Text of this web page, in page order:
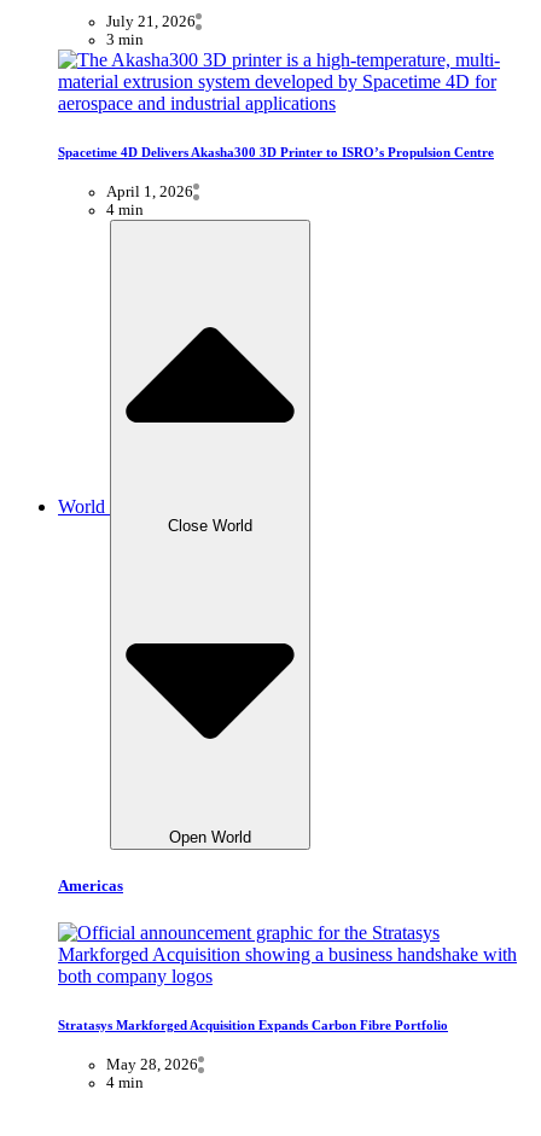
July 21, 2026
3 min
Spacetime 4D Delivers Akasha300 3D Printer to ISRO’s Propulsion Centre
April 1, 2026
4 min
World
Close World
Open World
Americas
Stratasys Markforged Acquisition Expands Carbon Fibre Portfolio
May 28, 2026
4 min